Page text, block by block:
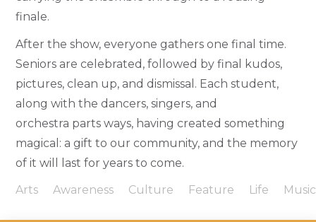
finale.
After the show, everyone gathers one final time.
Seniors are celebrated, followed by final kudos,
pictures, clean up, and dismissal. Each student,
along with the dancers, singers, and
orchestra parts ways, having created something
magical: a gift to our community, and the memory
of it will last for years to come.
Arts Awareness Culture Feature Life Music